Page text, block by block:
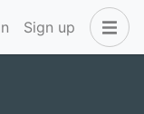
Sign up